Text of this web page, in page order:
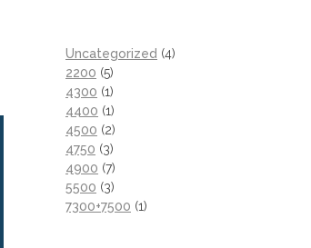
Uncategorized
4
2200 5
4300 1
4400 1
4500
2
4750
3
4900 7
5500
3
7300+7500 1